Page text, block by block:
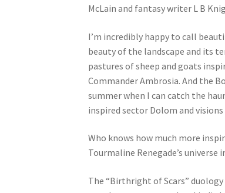
McLain and fantasy writer L B
I’m incredibly happy to call
beauty of the landscape and its
pastures of sheep and goats
Commander Ambrosia. And the
summer when I can catch the
inspired sector Dolom and
Who knows how much more
Tourmaline Renegade’s
The “Birthright of Scars”